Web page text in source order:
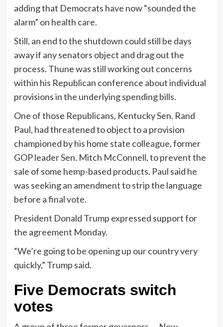
adding that Democrats have now “sounded the
alarm” on health care.
Still, an end to the shutdown could still be days
away if any senators object and drag out the
process. Thune was still working out concerns
within his Republican conference about individual
provisions in the underlying spending bills.
One of those Republicans, Kentucky Sen. Rand
Paul, had threatened to object to a provision
championed by his home state colleague, former
GOP leader Sen. Mitch McConnell, to prevent the
sale of some hemp-based products. Paul said he
was seeking an amendment to strip the language
before a final vote.
President Donald Trump expressed support for
the agreement Monday.
“We’re going to be opening up our country very
quickly,” Trump said.
Five Democrats switch
votes